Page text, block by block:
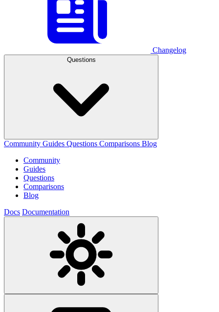
Changelog
Questions
Community Guides Questions Comparisons Blog
Community
Guides
Questions
Comparisons
Blog
Docs Documentation